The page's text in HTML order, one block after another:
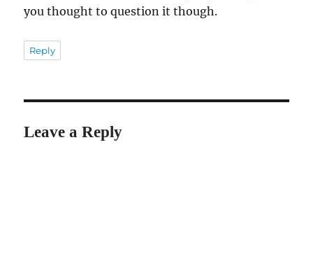
you thought to question it though.
Reply
Leave a Reply